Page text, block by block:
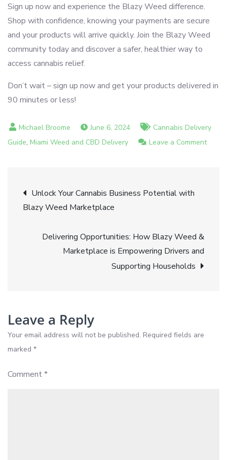
Sign up now and experience the Blazy Weed difference.
Shop with confidence, knowing your payments are secure
and your products will arrive quickly. Join the Blazy Weed
community today and discover a safer, healthier way to
access cannabis relief.
Don’t wait – sign up now and get your products delivered in
90 minutes or less!
June 6, 2024
Cannabis Delivery
Guide, Miami Weed and CBD Delivery Leave a Commenton
Post
navigation
Unlock Your Cannabis Business Potential with
Blazy Weed Marketplace
Delivering Opportunities: How Blazy Weed &
Marketplace is Empowering Drivers and
Supporting Households
Leave a Reply
Your email address will not be published. Required fields are
marked *
Comment*